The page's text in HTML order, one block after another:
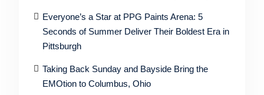
Everyone’s a Star at PPG Paints Arena: 5
Seconds of Summer Deliver Their Boldest Era in
Pittsburgh
Taking Back Sunday and Bayside Bring the
EMOtion to Columbus, Ohio